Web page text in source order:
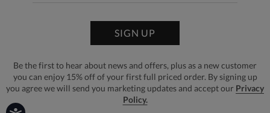
SIGN UP
Be the first to hear about news and offers, plus as a new customer
you can enjoy 15% off of your first full priced order. By signing up
you agree we will send you marketing updates and accept our Privacy
Policy.